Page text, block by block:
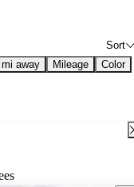
Sort
away Mileage Color